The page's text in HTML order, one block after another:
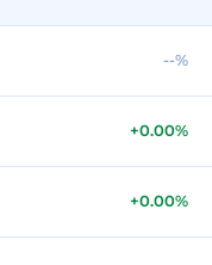
--%
+0.00%
+0.00%